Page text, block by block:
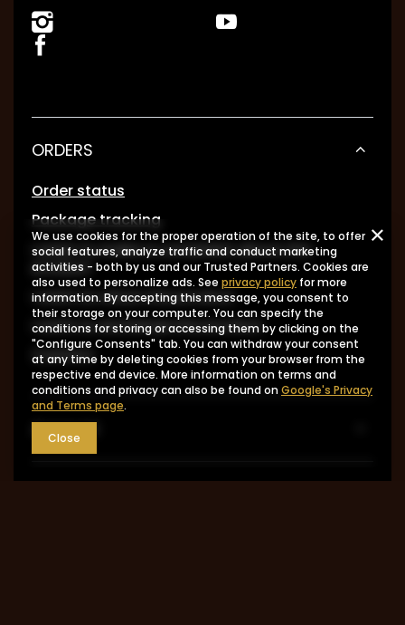
ORDERS
Order status
Package tracking
I want to make a complaint about the
product
I want to return the product
I want to exchange the product
Contact
Account
We use cookies for the proper operation of the site, to offer
social features, analyze traffic and conduct marketing
activities - both by us and our Trusted Partners. Cookies are
also used to personalize ads. See privacy policy for more
information. By accepting this message, you consent to
their storage on your computer. You can specify the
conditions for storing or accessing them by clicking on the
"Configure Consents" tab. You can withdraw your consent
at any time by deleting cookies from your browser from the
respective end device. More information on terms and
conditions and privacy can also be found onGoogle's Privacy
and Terms page.
Close